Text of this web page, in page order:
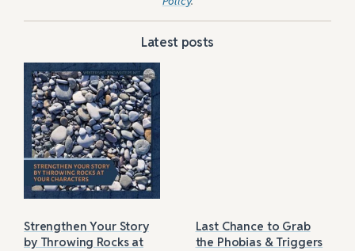
Latest posts
Strengthen Your Story
by Throwing Rocks at
Last Chance to Grab
the Phobias & Triggers